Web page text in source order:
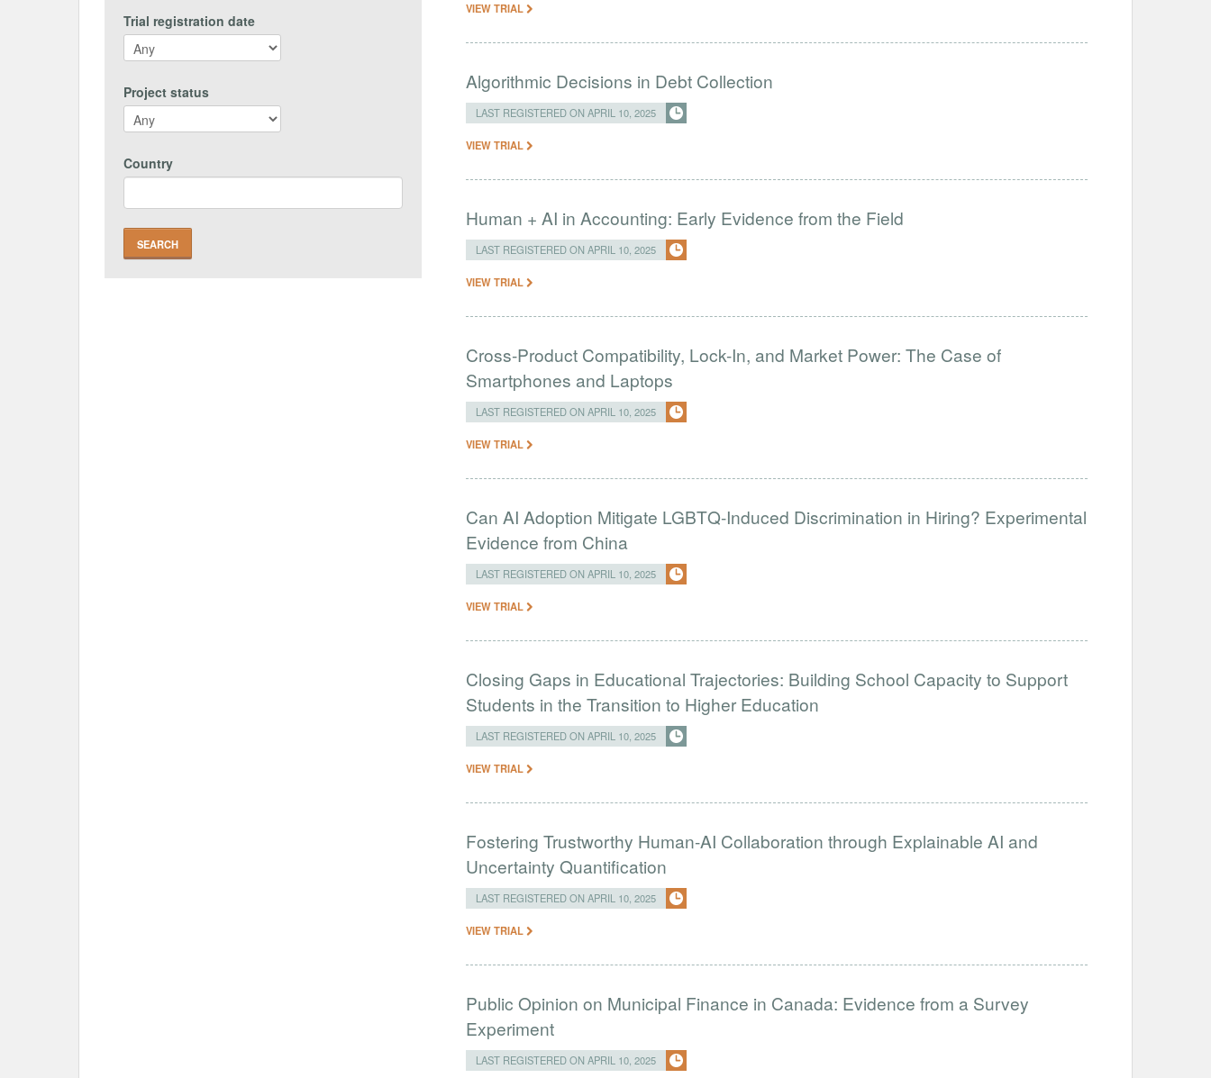
Trial registration date
Project status
Country
VIEW TRIAL
Algorithmic Decisions in Debt Collection
LAST REGISTERED ON APRIL 10, 2025
VIEW TRIAL
Human + AI in Accounting: Early Evidence from the Field
LAST REGISTERED ON APRIL 10, 2025
VIEW TRIAL
Cross-Product Compatibility, Lock-In, and Market Power: The Case of
Smartphones and Laptops
LAST REGISTERED ON APRIL 10, 2025
VIEW TRIAL
Can AI Adoption Mitigate LGBTQ-Induced Discrimination in Hiring? Experimental
Evidence from China
LAST REGISTERED ON APRIL 10, 2025
VIEW TRIAL
Closing Gaps in Educational Trajectories: Building School Capacity to Support
Students in the Transition to Higher Education
LAST REGISTERED ON APRIL 10, 2025
VIEW TRIAL
Fostering Trustworthy Human-AI Collaboration through Explainable AI and
Uncertainty Quantification
LAST REGISTERED ON APRIL 10, 2025
VIEW TRIAL
Public Opinion on Municipal Finance in Canada: Evidence from a Survey
Experiment
LAST REGISTERED ON APRIL 10, 2025